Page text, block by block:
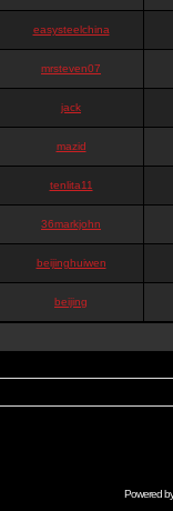
easysteelchina
mrsteven07
jack
mazid
tenlita11
36markjohn
beijinghuiwen
beijing
Powered